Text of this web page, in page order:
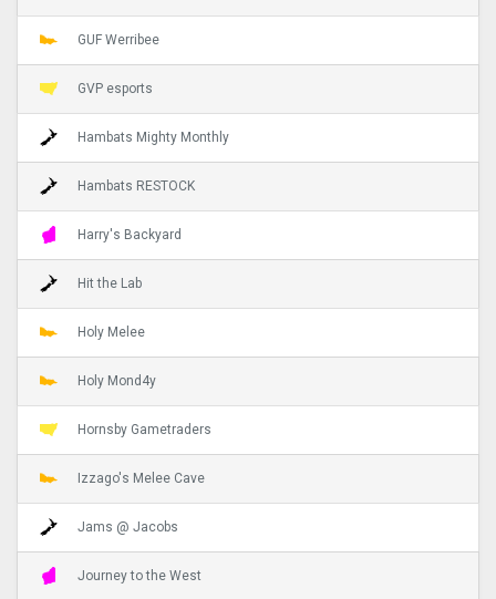
GUF Werribee
GVP esports
Hambats Mighty Monthly
Hambats RESTOCK
Harry's Backyard
Hit the Lab
Holy Melee
Holy Mond4y
Hornsby Gametraders
Izzago's Melee Cave
Jams @ Jacobs
Journey to the West